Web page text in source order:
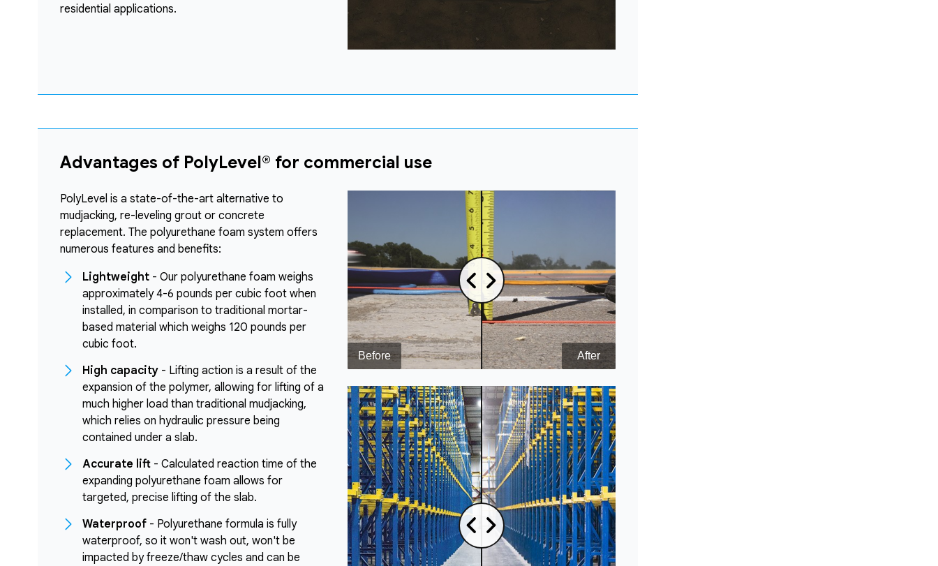
residential applications.
Advantages of PolyLevel® for commercial use
PolyLevel is a state-of-the-art alternative to
mudjacking, re-leveling grout or concrete
replacement. The polyurethane foam system offers
numerous features and benefits:
Lightweight- Our polyurethane foam weighs
approximately 4-6 pounds per cubic foot when
installed, in comparison to traditional mortar-
based material which weighs 120 pounds per
cubic foot.
High capacity- Lifting action is a result of the
expansion of the polymer, allowing for lifting of a
much higher load than traditional mudjacking,
which relies on hydraulic pressure being
contained under a slab.
Accurate lift- Calculated reaction time of the
expanding polyurethane foam allows for
targeted, precise lifting of the slab.
Waterproof- Polyurethane formula is fully
waterproof, so it won't wash out, won't be
impacted by freeze/thaw cycles and can be